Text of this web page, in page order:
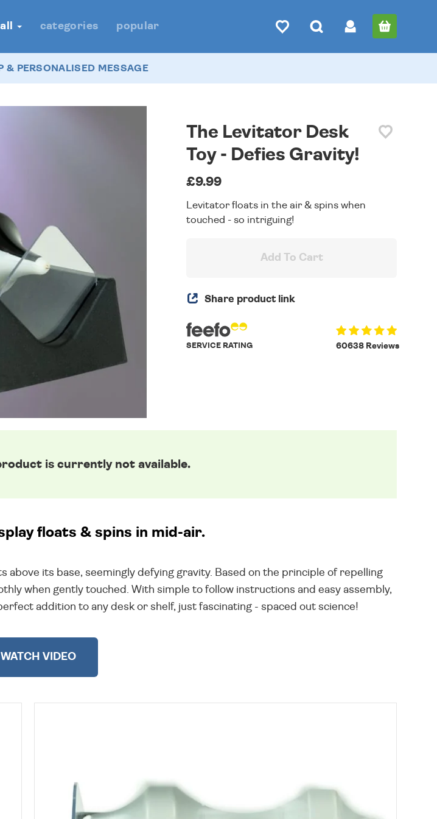
all categories popular
& PERSONALISED MESSAGE
The Levitator Desk
Toy - Defies Gravity!
£9.99
Levitator floats in the air & spins when
touched - so intriguing!
Add To Cart
Share product link
60638 Reviews
SERVICE RATING
is currently not available.
floats & spins in mid-air.
its base, seemingly defying gravity. Based on the principle of repelling
when gently touched. With simple to follow instructions and easy assembly,
addition to any desk or shelf, just fascinating - spaced out science!
WATCH VIDEO